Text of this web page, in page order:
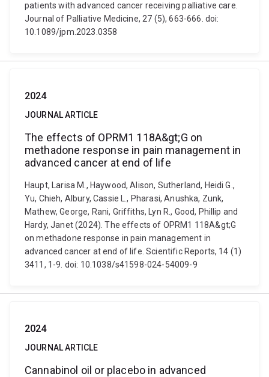
patients with advanced cancer receiving palliative care.
Journal of Palliative Medicine, 27 (5), 663-666. doi:
10.1089/jpm.2023.0358
2024
JOURNAL ARTICLE
The effects of OPRM1 118A&gt;G on
methadone response in pain management in
advanced cancer at end of life
Haupt, Larisa M., Haywood, Alison, Sutherland, Heidi G.,
Yu, Chieh, Albury, Cassie L., Pharasi, Anushka, Zunk,
Mathew, George, Rani, Griffiths, Lyn R., Good, Phillip and
Hardy, Janet (2024). The effects of OPRM1 118A&gt;G
on methadone response in pain management in
advanced cancer at end of life. Scientific Reports, 14 (1)
3411, 1-9. doi: 10.1038/s41598-024-54009-9
2024
JOURNAL ARTICLE
Cannabinol oil or placebo in advanced